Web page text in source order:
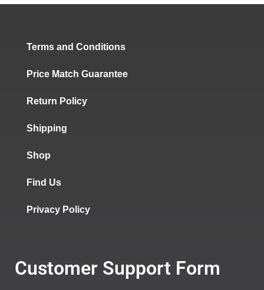
Terms and Conditions
Price Match Guarantee
Return Policy
Shipping
Shop
Find Us
Privacy Policy
Customer Support Form